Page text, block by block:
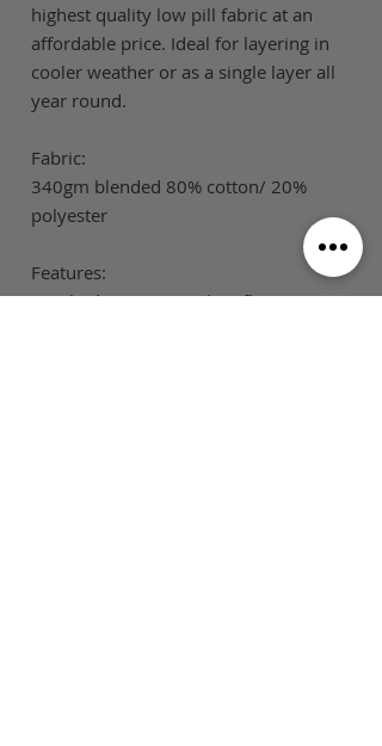
highest quality low pill fabric at an
affordable price. Ideal for layering in
cooler weather or as a single layer all
year round.
Fabric:
340gm blended 80% cotton/ 20%
polyester
Features:
Brushed inner jersey knit fleece